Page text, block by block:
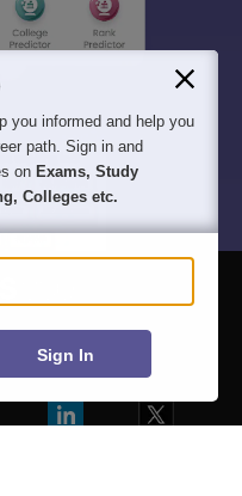
you informed and help you
path. Sign in and
on Exams, Study
Colleges etc.
Sign In